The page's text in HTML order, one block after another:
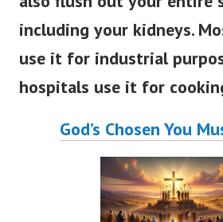
also flush out your entire
including your kidneys.
use it for industrial
hospitals use it for
God’s Chosen You